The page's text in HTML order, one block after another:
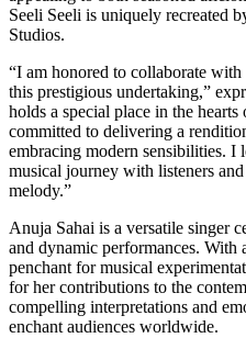
Seeli Seeli is uniquely recreated
Studios.
“I am honored to collaborate
this prestigious undertaking,”
holds a special place in the
committed to delivering a
embracing modern sensibilities.
musical journey with listeners
melody.”
Anuja Sahai is a versatile singer
and dynamic performances. With
penchant for musical
for her contributions to the
compelling interpretations and
enchant audiences worldwide.